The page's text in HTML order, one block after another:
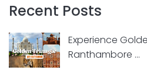
Recent Posts
Experience
Ranthambore ...